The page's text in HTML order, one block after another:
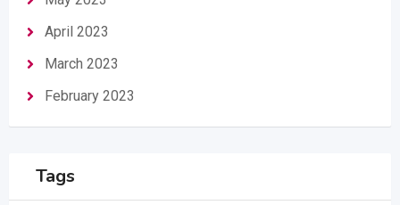
April 2023
March 2023
February 2023
Tags